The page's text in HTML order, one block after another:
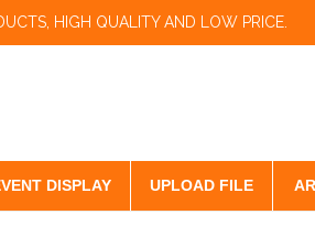
HIGH QUALITY AND LOW PRICE.
DISPLAY UPLOAD FILE